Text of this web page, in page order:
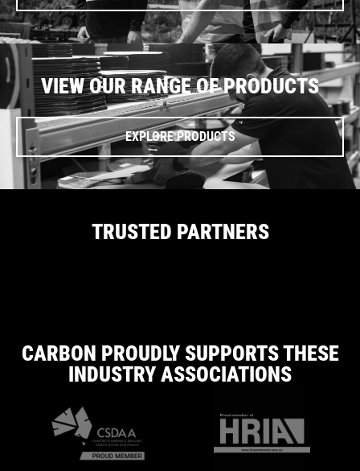
VIEW OUR RANGE OF PRODUCTS
EXPLORE PRODUCTS
TRUSTED PARTNERS
CARBON PROUDLY SUPPORTS THESE
INDUSTRY ASSOCIATIONS